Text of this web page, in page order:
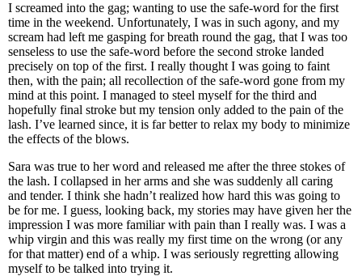
I screamed into the gag; wanting to use the safe-word for the first
time in the weekend. Unfortunately, I was in such agony, and my
scream had left me gasping for breath round the gag, that I was too
senseless to use the safe-word before the second stroke landed
precisely on top of the first. I really thought I was going to faint
then, with the pain; all recollection of the safe-word gone from my
mind at this point. I managed to steel myself for the third and
hopefully final stroke but my tension only added to the pain of the
lash. I’ve learned since, it is far better to relax my body to minimize
the effects of the blows.
Sara was true to her word and released me after the three stokes of
the lash. I collapsed in her arms and she was suddenly all caring
and tender. I think she hadn’t realized how hard this was going to
be for me. I guess, looking back, my stories may have given her the
impression I was more familiar with pain than I really was. I was a
whip virgin and this was really my first time on the wrong (or any
for that matter) end of a whip. I was seriously regretting allowing
myself to be talked into trying it.